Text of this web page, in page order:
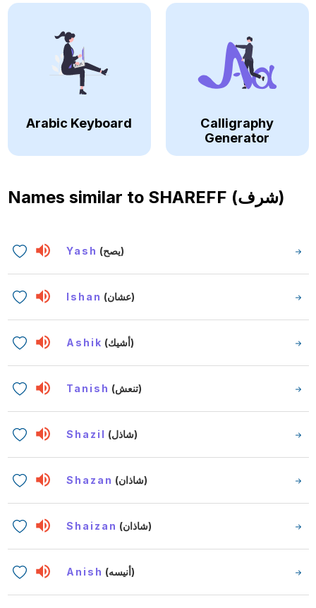
Arabic Keyboard
Calligraphy
Generator
Names similar to SHAREFF (شرف)
Yash (يصح)
Ishan (عشان)
Ashik (أشيك)
Tanish (تنعش)
Shazil (شاذل)
Shazan (شاذان)
Shaizan (شاذان)
Anish (أنيسه)